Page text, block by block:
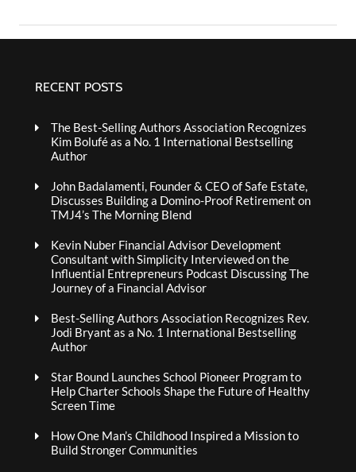
RECENT POSTS
The Best-Selling Authors Association Recognizes
Kim Bolufé as a No. 1 International Bestselling
Author
John Badalamenti, Founder & CEO of Safe Estate,
Discusses Building a Domino-Proof Retirement on
TMJ4’s The Morning Blend
Kevin Nuber Financial Advisor Development
Consultant with Simplicity Interviewed on the
Influential Entrepreneurs Podcast Discussing The
Journey of a Financial Advisor
Best-Selling Authors Association Recognizes Rev.
Jodi Bryant as a No. 1 International Bestselling
Author
Star Bound Launches School Pioneer Program to
Help Charter Schools Shape the Future of Healthy
Screen Time
How One Man’s Childhood Inspired a Mission to
Build Stronger Communities